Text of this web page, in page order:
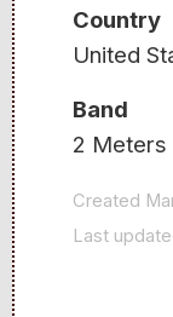
Country
United
Band
2 Meters
Created
Last